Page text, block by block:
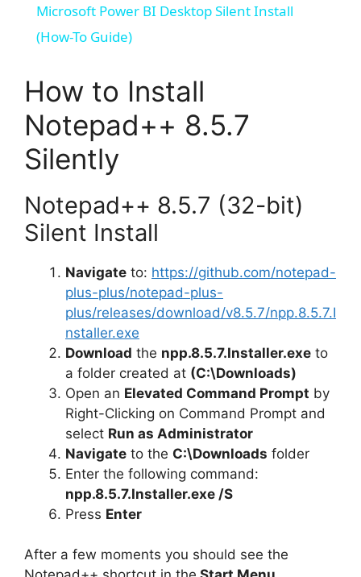
y
V
e
o
Microsoft Power BI Desktop Silent Install
(How-To Guide)
How to Install
Notepad++ 8.5.7
Silently
Notepad++ 8.5.7 (32-bit)
Silent Install
Navigate to: https://github.com/notepad-
plus-plus/notepad-plus-
plus/releases/download/v8.5.7/npp.8.5.7.I
nstaller.exe
Download the npp.8.5.7.Installer.exe to
a folder created at (C:\Downloads)
Open an Elevated Command Prompt by
Right-Clicking on Command Prompt and
select Run as Administrator
Navigate to the C:\Downloads folder
Enter the following command:
npp.8.5.7.Installer.exe /S
Press Enter
After a few moments you should see the